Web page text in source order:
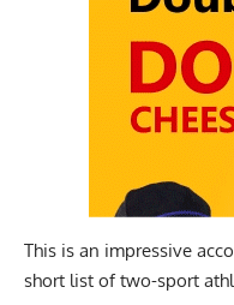
This is an impressive
short list of two-sport